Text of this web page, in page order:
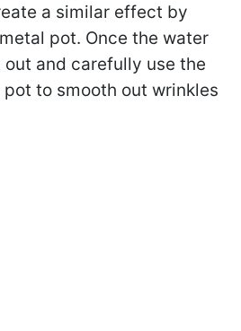
a similar effect by
pot. Once the water
and carefully use the
to smooth out wrinkles